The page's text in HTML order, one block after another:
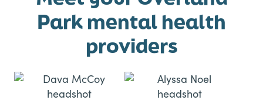
Park mental health
providers